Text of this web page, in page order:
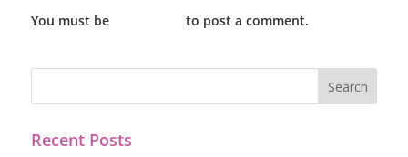
You must be to post a comment.
Recent Posts